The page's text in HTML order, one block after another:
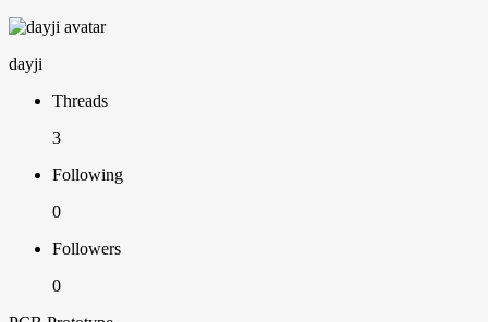
dayji
Threads
3
Following
0
Followers
0